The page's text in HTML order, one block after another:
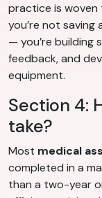
practice is
you’re not
— you’re building
feedback, and
equipment.
Section 4:
take?
Most medical
completed in a
than a two-year